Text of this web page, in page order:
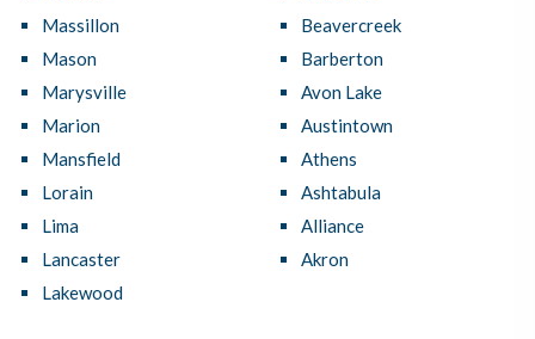
Massillon
Mason
Marysville
Marion
Mansfield
Lorain
Lima
Lancaster
Lakewood
Beavercreek
Barberton
Avon Lake
Austintown
Athens
Ashtabula
Alliance
Akron